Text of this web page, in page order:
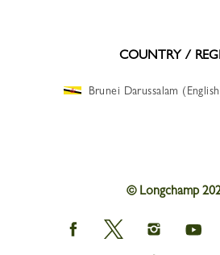
COUNTRY /
Brunei Darussalam
© Longchamp
Longchamp
on
Longchamp
on
Longchamp
on
Instagram
on